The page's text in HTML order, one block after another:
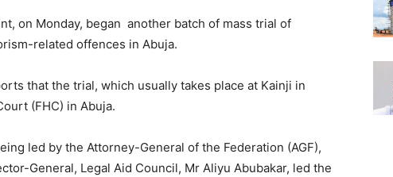
on Monday, began another batch of mass trial of
related offences in Abuja.
that the trial, which usually takes place at Kainji in
(FHC) in Abuja.
led by the Attorney-General of the Federation (AGF),
General, Legal Aid Council, Mr Aliyu Abubakar, led the